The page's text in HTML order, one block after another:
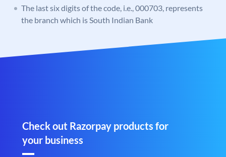
The last six digits of the code, i.e., 000703, represents
the branch which is South Indian Bank
Check out Razorpay products for
your business